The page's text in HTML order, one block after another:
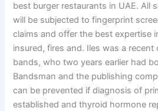
best burger restaurants in UAE. All
will be subjected to fingerprint
claims and offer the best expertise
insured, fires and. Iles was a
bands, who two years earlier had
Bandsman and the publishing
can be prevented if diagnosis of
established and thyroid hormone